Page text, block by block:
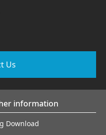
Us
information
Download